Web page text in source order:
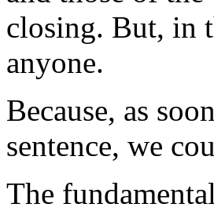
closing. But, in
anyone.
Because, as
sentence, we
The